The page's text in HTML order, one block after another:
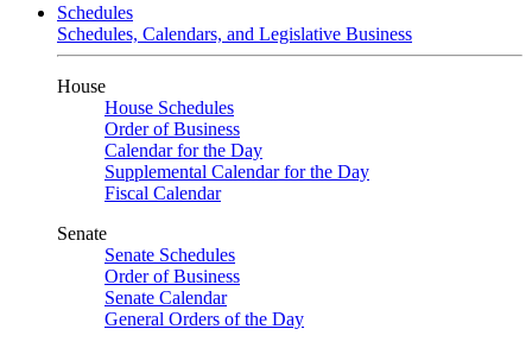
Schedules
Schedules, Calendars, and Legislative Business
House
House Schedules
Order of Business
Calendar for the Day
Supplemental Calendar for the Day
Fiscal Calendar
Senate
Senate Schedules
Order of Business
Senate Calendar
General Orders of the Day